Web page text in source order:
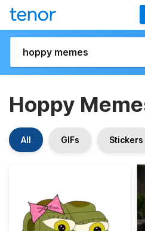
Hoppy
All GIFs Stickers